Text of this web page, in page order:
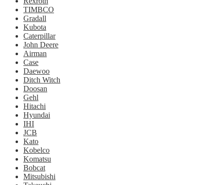
TIMBCO
Gradall
Kubota
Caterpillar
John Deere
Airman
Case
Daewoo
Ditch Witch
Doosan
Gehl
Hitachi
Hyundai
IHI
JCB
Kato
Kobelco
Komatsu
Bobcat
Mitsubishi